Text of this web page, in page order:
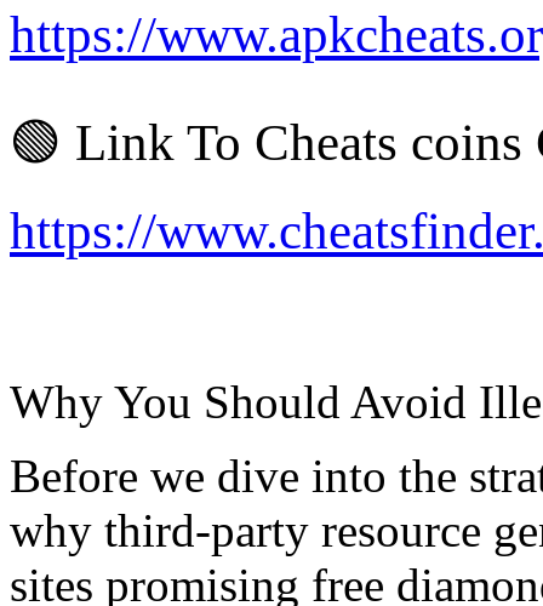
https://
🟢 Link To Cheats coins
https://
Why You Should Avoid
Before we dive into the
why third-party resource
sites promising free